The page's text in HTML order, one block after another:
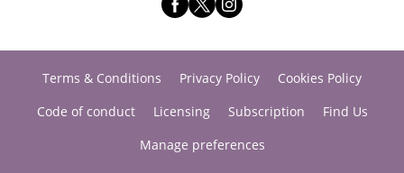
Terms & Conditions Privacy Policy
Cookies Policy
Code of conduct
Licensing Subscription
Find Us
Manage preferences